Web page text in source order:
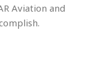
Aviation and